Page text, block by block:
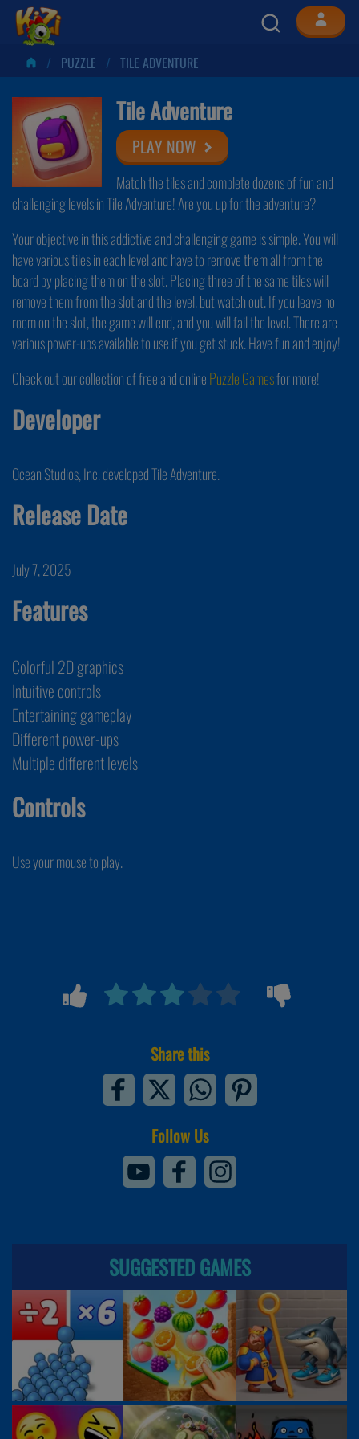
PUZZLE TILE ADVENTURE
Tile Adventure
PLAY NOW
Match the tiles and complete dozens of fun and
challenging levels in Tile Adventure! Are you up for the adventure?
Your objective in this addictive and challenging game is simple. You will
have various tiles in each level and have to remove them all from the
board by placing them on the slot. Placing three of the same tiles will
remove them from the slot and the level, but watch out. If you leave no
room on the slot, the game will end, and you will fail the level. There are
various power-ups available to use if you get stuck. Have fun and enjoy!
Check out our collection of free and onlinePuzzle Gamesfor more!
Developer
Ocean Studios, Inc. developed Tile Adventure.
Release Date
July 7, 2025
Features
Colorful 2D graphics
Intuitive controls
Entertaining gameplay
Different power-ups
Multiple different levels
Controls
Use your mouse to play.
Share this
Follow Us
SUGGESTED GAMES